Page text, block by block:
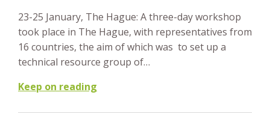
23-25 January, The Hague: A three-day workshop
took place in The Hague, with representatives from
16 countries, the aim of which was to set up a
technical resource group of…
Keep on reading